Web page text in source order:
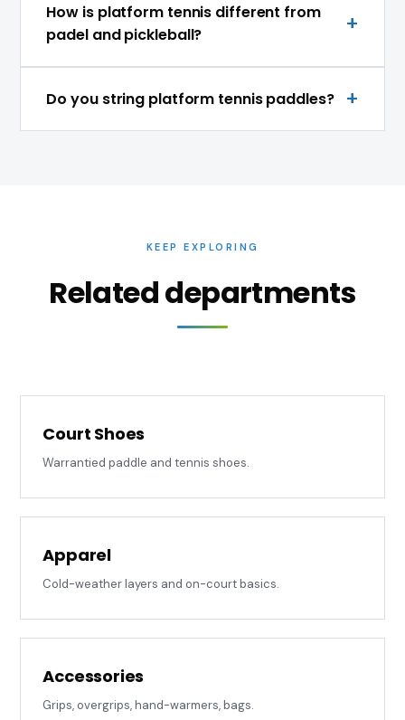
How is platform tennis different from
padel and pickleball?
Do you string platform tennis paddles?
KEEP EXPLORING
Related departments
Court Shoes
Warrantied paddle and tennis shoes.
Apparel
Cold-weather layers and on-court basics.
Accessories
Grips, overgrips, hand-warmers, bags.